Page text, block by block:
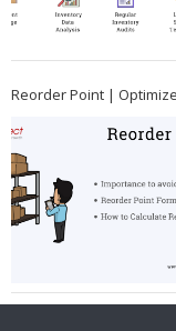
Reorder Point |